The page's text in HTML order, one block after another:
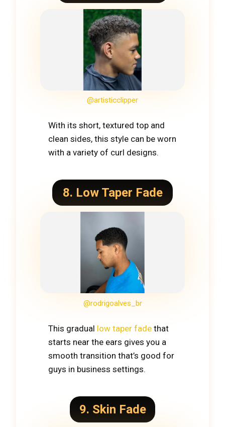
@artisticclipper
With its short, textured top and
clean sides, this style can be worn
with a variety of curl designs.
8. Low Taper Fade
@rodrigoalves_br
This gradual low taper fade that
starts near the ears gives you a
smooth transition that’s good for
guys in business settings.
9. Skin Fade